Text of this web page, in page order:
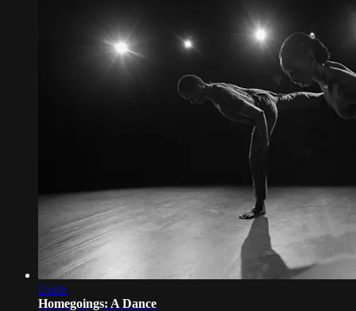
05:06
Homegoings: A Dance